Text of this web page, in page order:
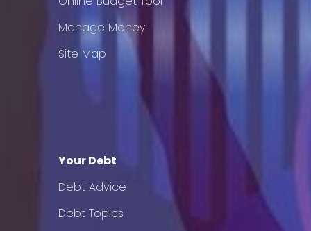
Manage Money
Site Map
Your Debt
Debt Advice
Debt Topics